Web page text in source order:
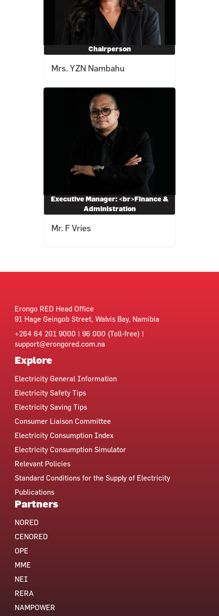
Chairperson
Mrs. YZN Nambahu
Executive Manager: <br>Finance &
Administration
Mr. F Vries
Erongo RED Head Office
91 Hage Geingob Street, Walvis Bay, Namibia
+264 64 201 9000 | 96 000 (Toll-free) |
support@erongored.com.na
Explore
Electricity General Information
Electricity Safety Tips
Electricity Saving Tips
Consumer Liaison Committee
Electricity Consumption Index
Electricity Consumption Simulator
Relevant Policies
Standard Conditions for the Supply of Electricity
Publications
Partners
NORED
CENORED
OPE
MME
NEI
RERA
NAMPOWER